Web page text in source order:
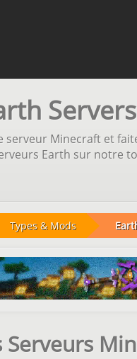
Servers
serveur Minecraft et
Earth sur notre
Types & Mods